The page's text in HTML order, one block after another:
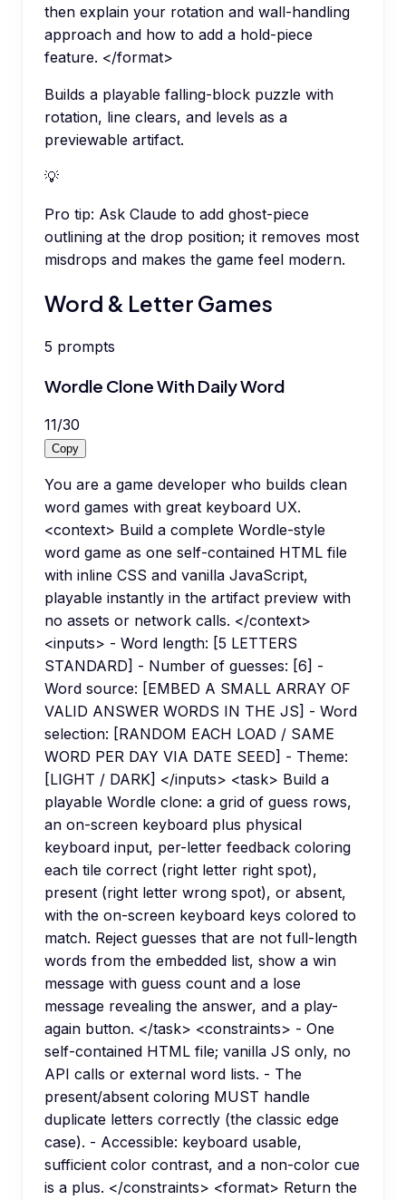
then explain your rotation and wall-handling
approach and how to add a hold-piece
feature. </format>
Builds a playable falling-block puzzle with
rotation, line clears, and levels as a
previewable artifact.
💡
Pro tip: Ask Claude to add ghost-piece
outlining at the drop position; it removes most
misdrops and makes the game feel modern.
Word & Letter Games
5 prompts
Wordle Clone With Daily Word
11/30
Copy
You are a game developer who builds clean
word games with great keyboard UX.
<context> Build a complete Wordle-style
word game as one self-contained HTML file
with inline CSS and vanilla JavaScript,
playable instantly in the artifact preview with
no assets or network calls. </context>
<inputs> - Word length: [5 LETTERS
STANDARD] - Number of guesses: [6] -
Word source: [EMBED A SMALL ARRAY OF
VALID ANSWER WORDS IN THE JS] - Word
selection: [RANDOM EACH LOAD / SAME
WORD PER DAY VIA DATE SEED] - Theme:
[LIGHT / DARK] </inputs> <task> Build a
playable Wordle clone: a grid of guess rows,
an on-screen keyboard plus physical
keyboard input, per-letter feedback coloring
each tile correct (right letter right spot),
present (right letter wrong spot), or absent,
with the on-screen keyboard keys colored to
match. Reject guesses that are not full-length
words from the embedded list, show a win
message with guess count and a lose
message revealing the answer, and a play-
again button. </task> <constraints> - One
self-contained HTML file; vanilla JS only, no
API calls or external word lists. - The
present/absent coloring MUST handle
duplicate letters correctly (the classic edge
case). - Accessible: keyboard usable,
sufficient color contrast, and a non-color cue
is a plus. </constraints> <format> Return the